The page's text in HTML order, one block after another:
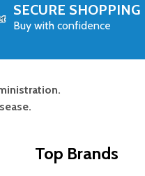
SECURE SHOPPING
Buy with confidence
Top Brands